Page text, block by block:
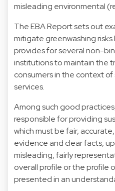
misleading environmental
The EBA Report sets out
mitigate greenwashing
provides for several non-
institutions to maintain the
consumers in the context
services.
Among such good
responsible for providing
which must be fair,
evidence and clear facts,
misleading, fairly
overall profile or the profile
presented in an